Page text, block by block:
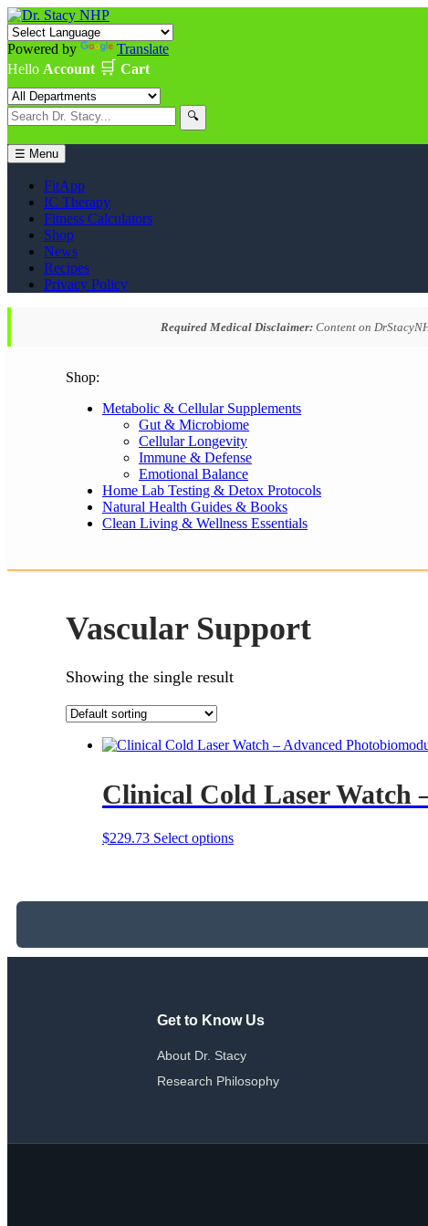
Powered by
Translate
Hello Account 🛒 Cart
🔍
☰ Menu
FitApp
IC Therapy
Fitness Calculators
Shop
News
Recipes
Privacy Policy
Required Medical Disclaimer: Content on
Shop:
Metabolic & Cellular Supplements
Gut & Microbiome
Cellular Longevity
Immune & Defense
Emotional Balance
Home Lab Testing & Detox Protocols
Natural Health Guides & Books
Clean Living & Wellness Essentials
Vascular Support
Showing the single result
Clinical Cold Laser Watch
$229.73 Select optionsThis
variants.
may
the
page
Get to Know Us
About Dr. Stacy
Research Philosophy